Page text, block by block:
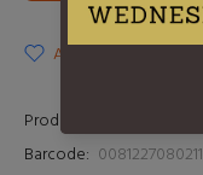
ADD TO WISHLIST
Product Type:
Barcode: 0081227080211